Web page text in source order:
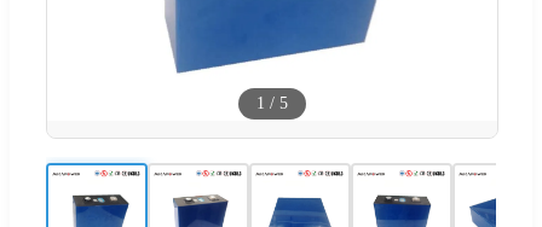
1 / 5